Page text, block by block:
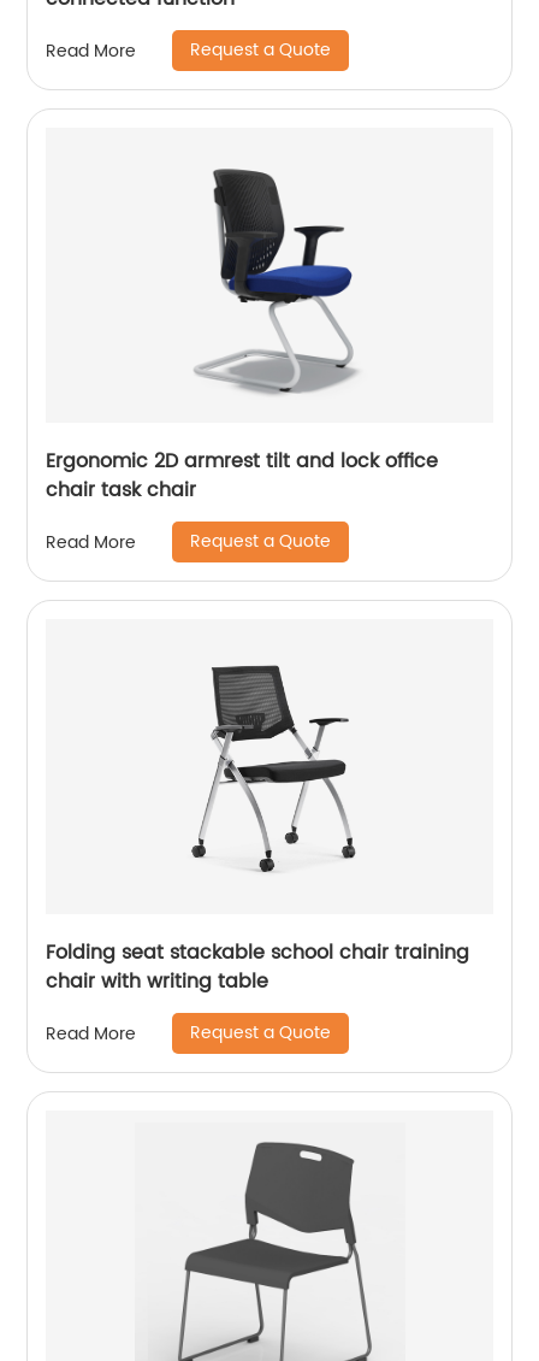
Read More Request a Quote
Ergonomic 2D armrest tilt and lock office
chair task chair
Read More Request a Quote
Folding seat stackable school chair training
chair with writing table
Read More Request a Quote